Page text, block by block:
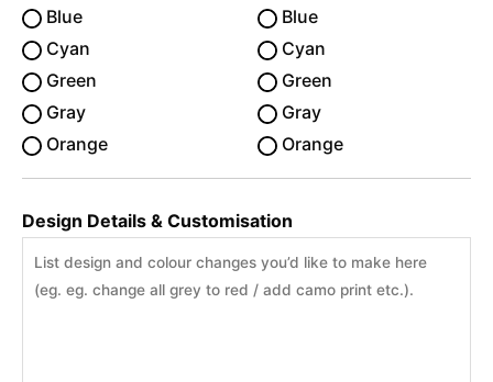
Blue
Cyan
Green
Gray
Orange
Blue
Cyan
Green
Gray
Orange
Design Details & Customisation